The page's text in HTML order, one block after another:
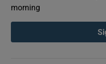
morning